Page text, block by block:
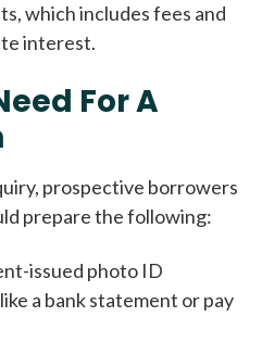
which includes fees and
interest.
For A
prospective borrowers
prepare the following:
issued photo ID
a bank statement or pay